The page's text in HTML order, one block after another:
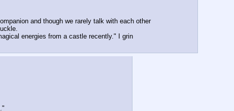
and though we rarely talk with each other
energies from a castle recently." I grin